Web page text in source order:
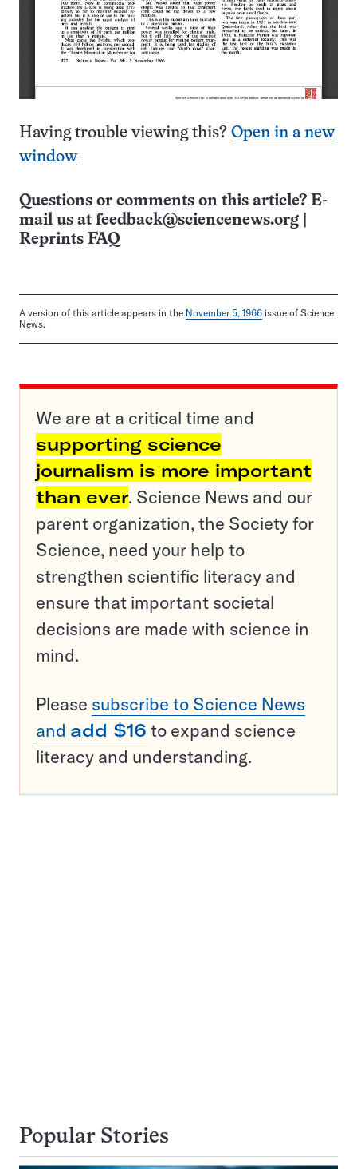
Having trouble viewing this? Open in a new
window
Questions or comments on this article? E-
mail us at feedback@sciencenews.org
Reprints FAQ
A version of this article appears in the November 5, 1966 issue of Science
News.
We are at a critical time and
supporting science
journalism is more important
than ever. Science News and our
parent organization, the Society for
Science, need your help to
strengthen scientific literacy and
ensure that important societal
decisions are made with science in
mind.
Please subscribe to Science News
and add $16 to expand science
literacy and understanding.
Popular Stories